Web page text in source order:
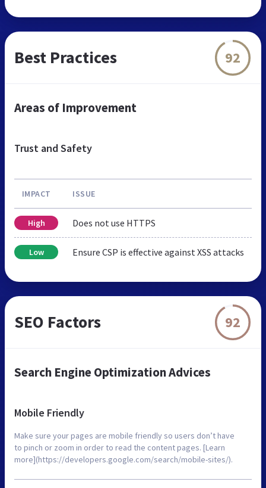
Best Practices 92
Areas of Improvement
Trust and Safety
IMPACT ISSUE
High Does not use HTTPS
Low Ensure CSP is effective against XSS attacks
SEO Factors 92
Search Engine Optimization Advices
Mobile Friendly
Make sure your pages are mobile friendly so users don’t have
to pinch or zoom in order to read the content pages. [Learn
more](https://developers.google.com/search/mobile-sites/).